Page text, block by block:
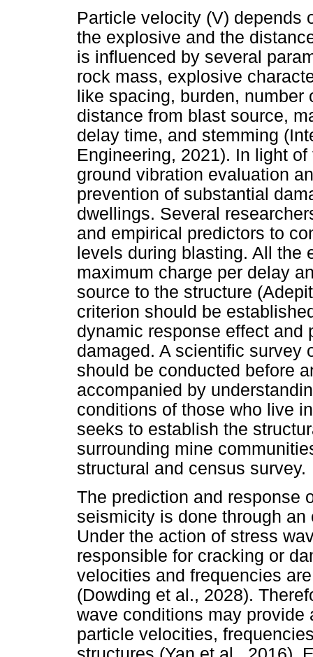
Particle velocity (V) depends
the explosive and the
is influenced by several
rock mass, explosive
like spacing, burden,
distance from blast source,
delay time, and stemming
Engineering, 2021). In light
ground vibration evaluation
prevention of substantial
dwellings. Several
and empirical predictors to
levels during blasting. All the
maximum charge per delay
source to the structure
criterion should be
dynamic response effect and
damaged. A scientific survey
should be conducted before
accompanied by
conditions of those who live
seeks to establish the
surrounding mine
structural and census survey.
The prediction and response
seismicity is done through
Under the action of stress
responsible for cracking or
velocities and frequencies
(Dowding et al., 2028).
wave conditions may provide
particle velocities,